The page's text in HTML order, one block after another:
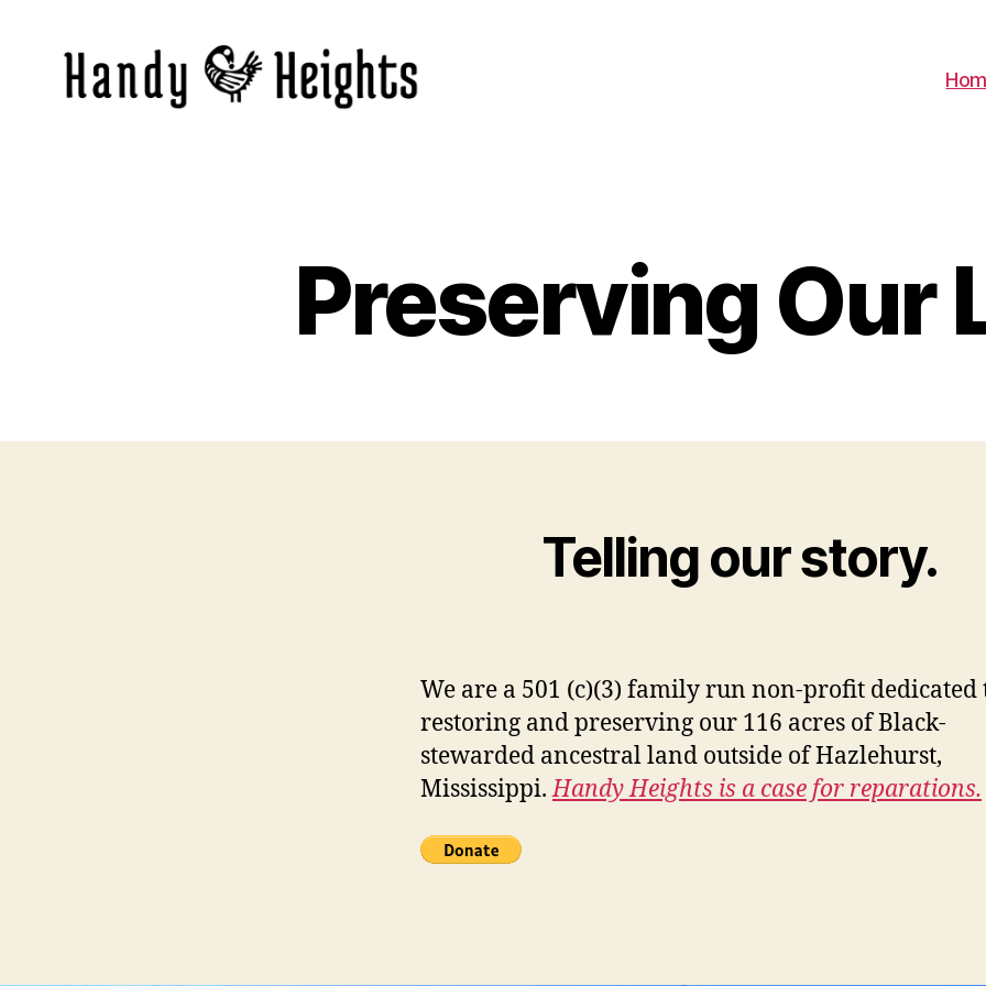
Preserving Our
Telling our story.
We are a 501 (c)(3) family run non-profit dedicated
restoring and preserving our 116 acres of Black-
stewarded ancestral land outside of Hazlehurst,
Mississippi.Handy Heights is a case for reparations.